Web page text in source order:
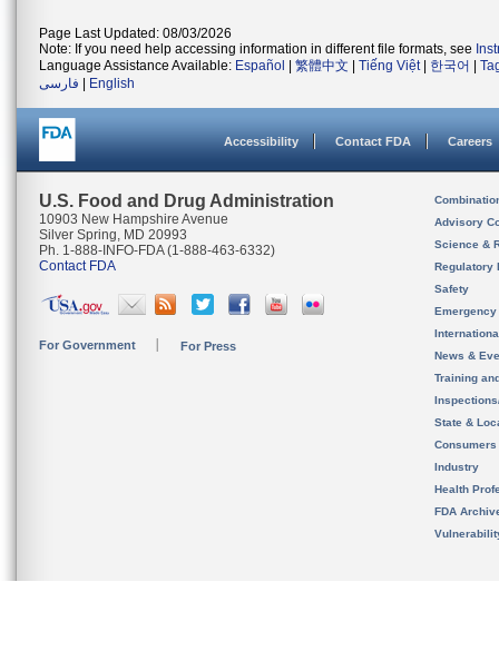
Page Last Updated: 08/03/2026
Note: If you need help accessing information in different file formats, see
Language Assistance Available: Español 繁體中文 Tiếng Việt| 한국어
فارسی
English
Accessibility Contact FDA Careers
U.S. Food and Drug Administration
10903 New Hampshire Avenue
Silver Spring, MD 20993
Ph. 1-888-INFO-FDA (1-888-463-6332)
Contact FDA
For Government For Press
Advisory
Science &
Regulatory
Safety
News &
Training
State &
Consumers
Industry
Health
FDA